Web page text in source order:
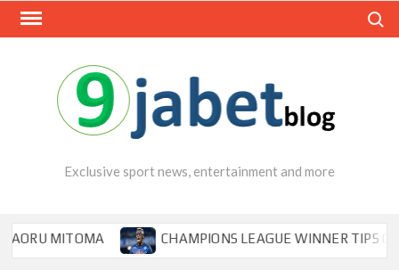
Skip
Exclusive sport news, entertainment and more
CHAMPIONS LEAGUE WINNER TIPS OSIMHEN